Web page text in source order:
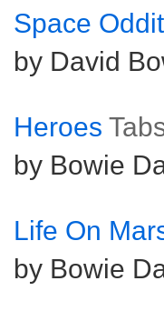
Space
by David
Heroes
by Bowie
Life On
by Bowie